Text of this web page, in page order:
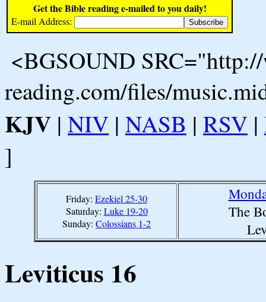
Get the Bible reading e-mailed to you daily!
E-mail Address:
<BGSOUND
reading.com/files/
KJV | NIV | NASB | RSV |
]
Friday: Ezekiel 25-30
Saturday: Luke 19-20
Sunday: Colossians 1-2
The
Leviticus 16